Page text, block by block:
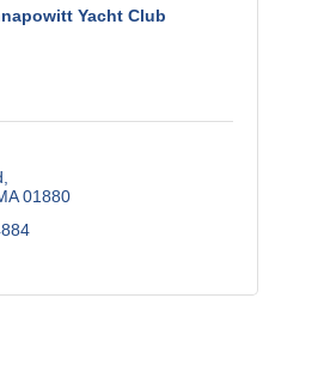
Yacht Club
01880